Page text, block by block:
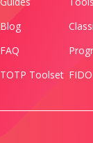
Blog
FAQ
TOTP Toolset